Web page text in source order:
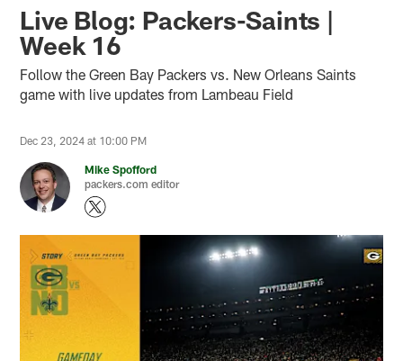
Live Blog: Packers-Saints |
Week 16
Follow the Green Bay Packers vs. New Orleans Saints
game with live updates from Lambeau Field
Dec 23, 2024 at 10:00 PM
Mike Spofford
packers.com editor